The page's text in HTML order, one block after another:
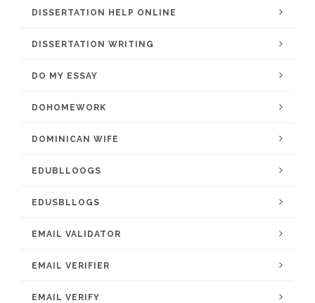
DISSERTATION HELP ONLINE
DISSERTATION WRITING
DO MY ESSAY
DOHOMEWORK
DOMINICAN WIFE
EDUBLLOOGS
EDUSBLLOGS
EMAIL VALIDATOR
EMAIL VERIFIER
EMAIL VERIFY